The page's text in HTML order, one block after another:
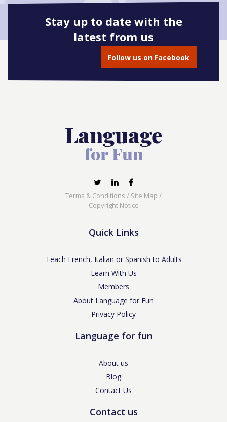
Stay up to date with the
latest from us
Follow us on Facebook
Terms & Conditions / Site Map /
Copyright Notice
Quick Links
Teach French, Italian or Spanish to Adults
Learn With Us
Members
About Language for Fun
Privacy Policy
Language for fun
About us
Blog
Contact Us
Contact us